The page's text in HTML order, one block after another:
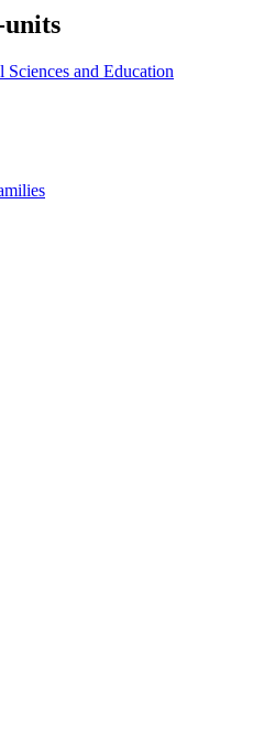
and Education